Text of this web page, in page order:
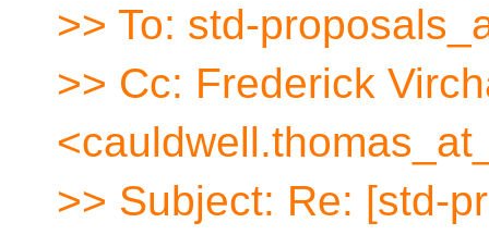
>> To: std-
>> Cc: Frederick
>> Subject: Re: [std-